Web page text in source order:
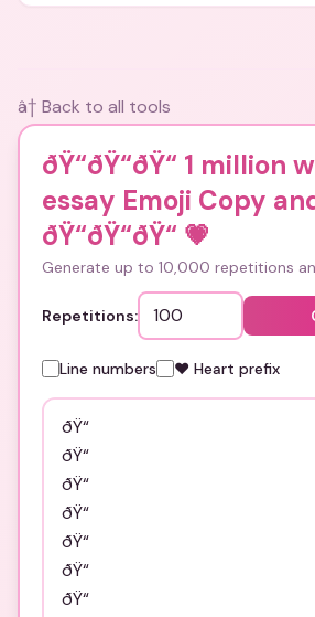
â† Back to all tools
ðŸ“ðŸ“ðŸ“ 1 million
essay Emoji Copy
ðŸ“ðŸ“ðŸ“ 💗
Generate up to 10,000 repetitions
Repetitions:
Line numbers ❤️ Heart prefix